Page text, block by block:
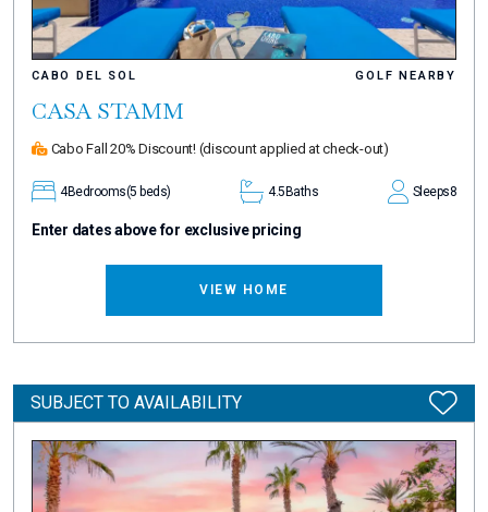
CABO DEL SOL GOLF NEARBY
CASA STAMM
Cabo Fall 20% Discount! (discount applied at check-out)
4Bedrooms(5 beds) 4.5 Baths Sleeps8
Enter dates above for exclusive pricing
VIEW HOME
SUBJECT TO AVAILABILITY